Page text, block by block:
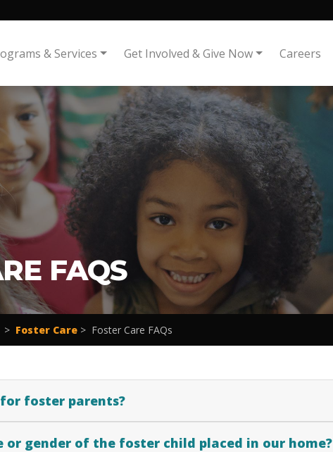
& Services Get Involved & Give Now Careers
FAQS
> Foster Care > Foster Care FAQs
foster parents?
or gender of the foster child placed in our home?